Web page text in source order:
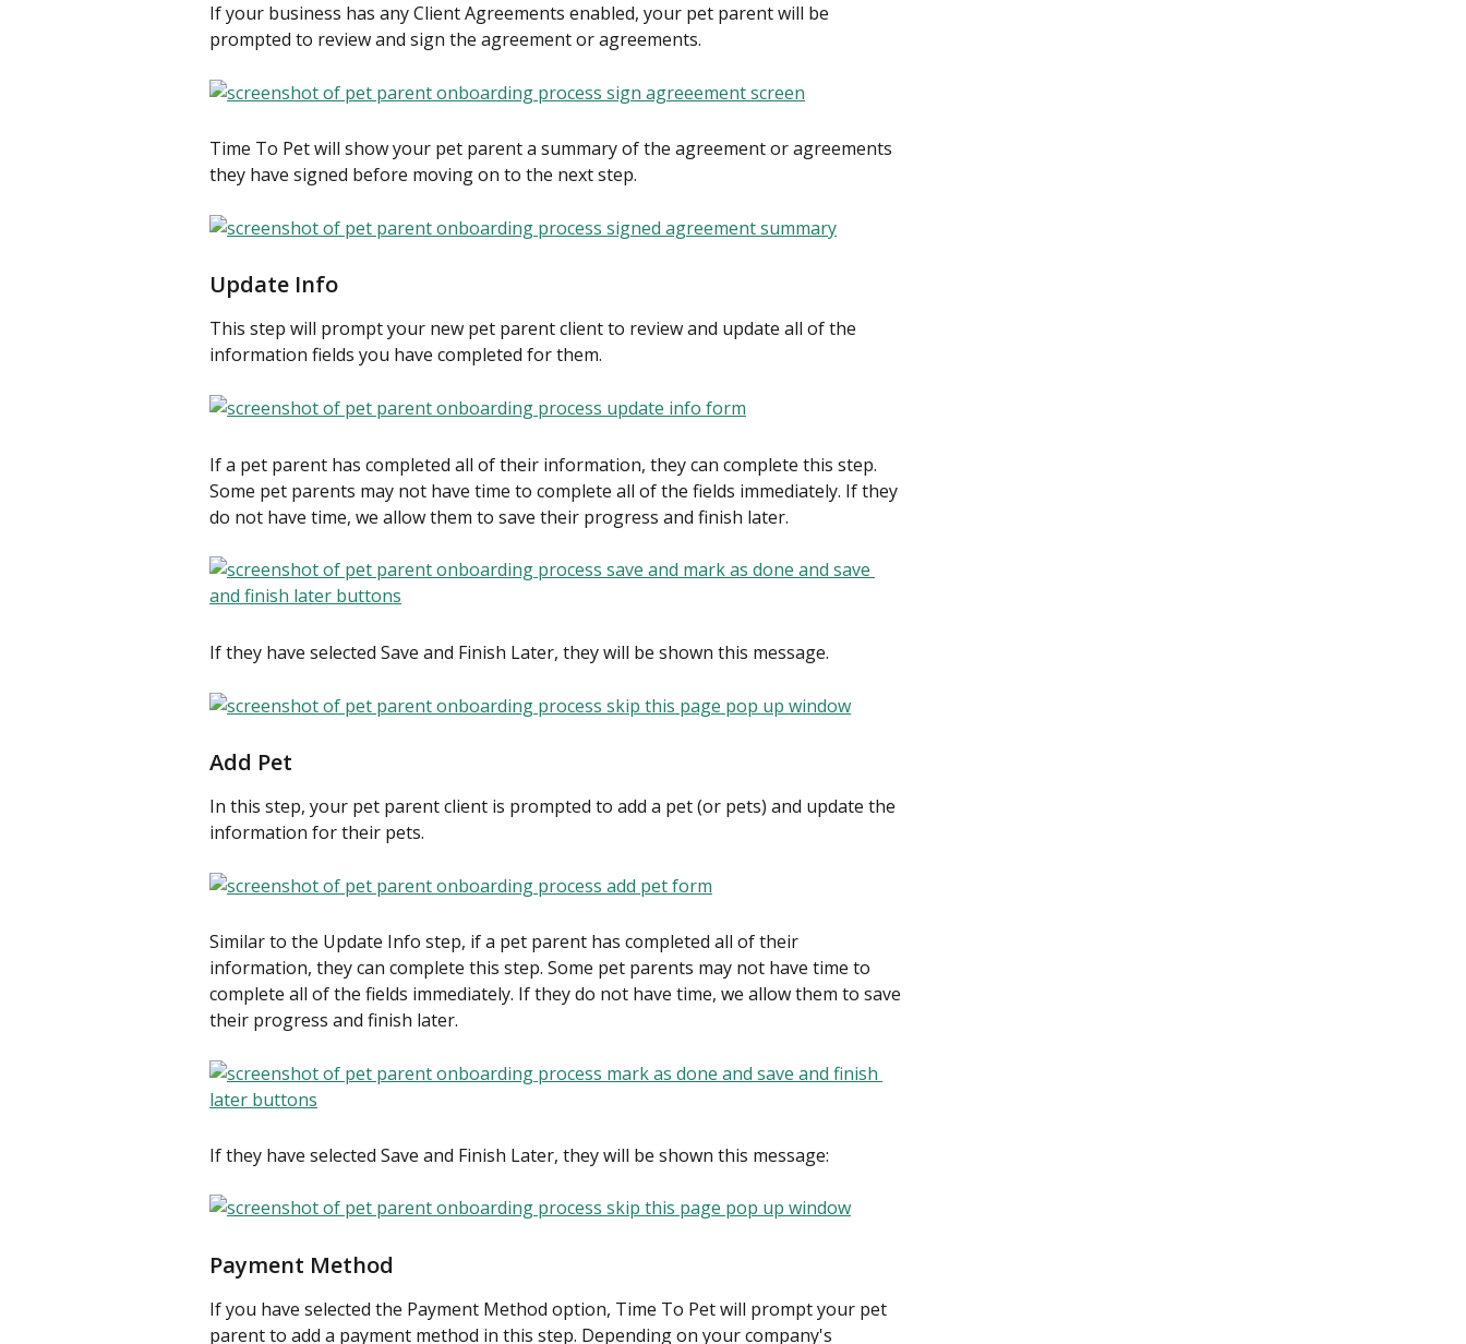
If your business has any Client Agreements enabled, your pet parent will be
prompted to review and sign the agreement or agreements.
Time To Pet will show your pet parent a summary of the agreement or agreements
they have signed before moving on to the next step.
Update Info
This step will prompt your new pet parent client to review and update all of the
information fields you have completed for them.
If a pet parent has completed all of their information, they can complete this step.
Some pet parents may not have time to complete all of the fields immediately. If they
do not have time, we allow them to save their progress and finish later.
If they have selected Save and Finish Later, they will be shown this message.
Add Pet
In this step, your pet parent client is prompted to add a pet (or pets) and update the
information for their pets.
Similar to the Update Info step, if a pet parent has completed all of their
information, they can complete this step. Some pet parents may not have time to
complete all of the fields immediately. If they do not have time, we allow them to save
their progress and finish later.
​If they have selected Save and Finish Later, they will be shown this message:
Payment Method
If you have selected the Payment Method option, Time To Pet will prompt your pet
parent to add a payment method in this step. Depending on your company's